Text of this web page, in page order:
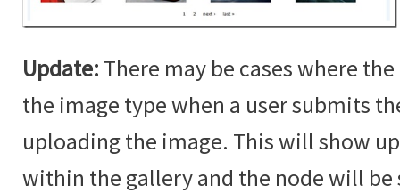
Update: There may be cases where
the image type when a user submits
uploading the image. This will show
within the gallery and the node will